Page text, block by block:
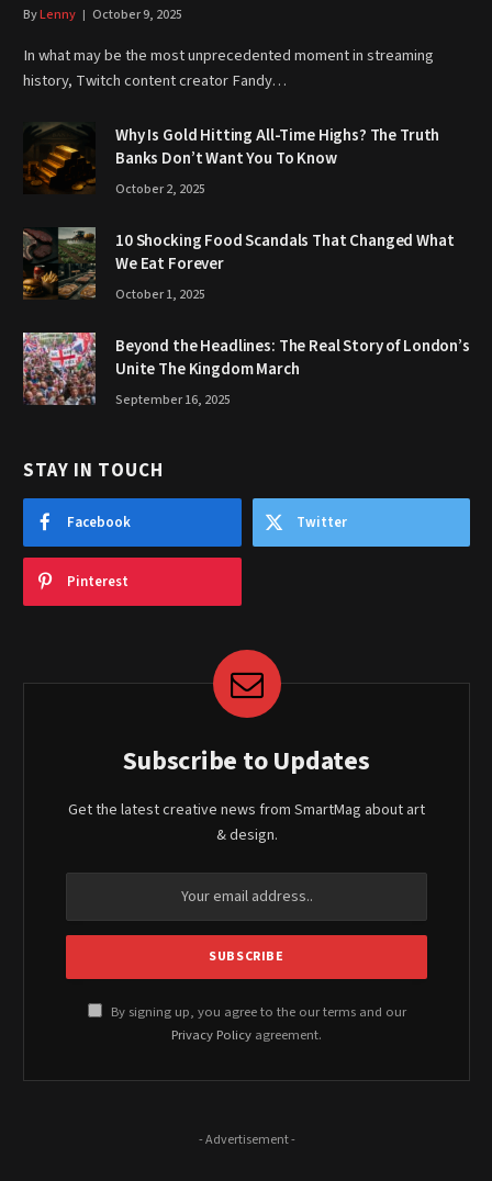
ByLenny October 9, 2025
In what may be the most unprecedented moment in streaming
history, Twitch content creator Fandy…
Why Is Gold Hitting All-Time Highs? The Truth
Banks Don’t Want You To Know
October 2, 2025
10 Shocking Food Scandals That Changed What
We Eat Forever
October 1, 2025
Beyond the Headlines: The Real Story of London’s
Unite The Kingdom March
September 16, 2025
STAY IN TOUCH
Facebook Twitter
Pinterest
Subscribe to Updates
Get the latest creative news from SmartMag about art
& design.
By signing up, you agree to the our terms and our
Privacy Policy agreement.
- Advertisement -